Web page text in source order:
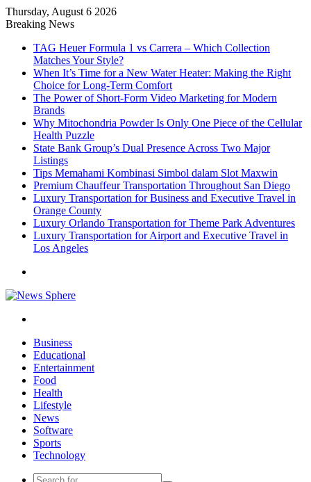
Thursday, August 6 2026
Breaking News
TAG Heuer Formula 1 vs Carrera – Which Collection
Matches Your Style?
When It’s Time for a New Water Heater: Making the Right
Choice for Long-Term Comfort
The Power of Short-Form Video Marketing for Modern
Brands
Why Mitochondria Powder Is Only One Piece of the Cellular
Health Puzzle
State Bank Group’s Dual Presence Across Two Major
Listings
Tips Memahami Kombinasi Simbol dalam Slot Maxwin
Premium Chauffeur Transportation Throughout San Diego
Luxury Transportation for Business and Executive Travel in
Orange County
Luxury Orlando Transportation for Theme Park Adventures
Luxury Transportation for Airport and Executive Travel in
Los Angeles
Business
Educational
Entertainment
Food
Health
Lifestyle
News
Software
Sports
Technology